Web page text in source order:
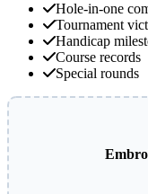
Hole-in-one
Tournament
Handicap
Course records
Special rounds